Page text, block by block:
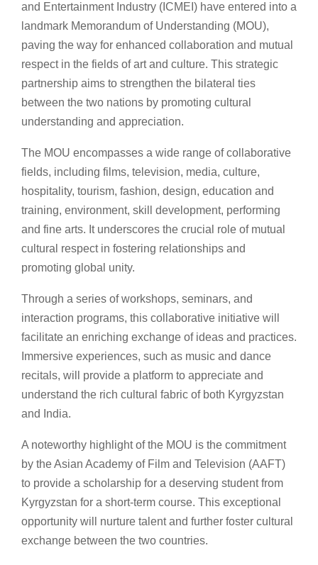
and Entertainment Industry (ICMEI) have entered into a
landmark Memorandum of Understanding (MOU),
paving the way for enhanced collaboration and mutual
respect in the fields of art and culture. This strategic
partnership aims to strengthen the bilateral ties
between the two nations by promoting cultural
understanding and appreciation.
The MOU encompasses a wide range of collaborative
fields, including films, television, media, culture,
hospitality, tourism, fashion, design, education and
training, environment, skill development, performing
and fine arts. It underscores the crucial role of mutual
cultural respect in fostering relationships and
promoting global unity.
Through a series of workshops, seminars, and
interaction programs, this collaborative initiative will
facilitate an enriching exchange of ideas and practices.
Immersive experiences, such as music and dance
recitals, will provide a platform to appreciate and
understand the rich cultural fabric of both Kyrgyzstan
and India.
A noteworthy highlight of the MOU is the commitment
by the Asian Academy of Film and Television (AAFT)
to provide a scholarship for a deserving student from
Kyrgyzstan for a short-term course. This exceptional
opportunity will nurture talent and further foster cultural
exchange between the two countries.